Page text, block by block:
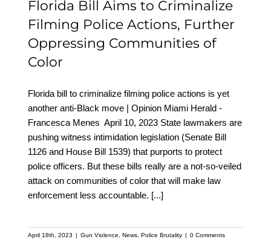
Florida Bill Aims to Criminalize
Filming Police Actions, Further
Oppressing Communities of
Color
Florida bill to criminalize filming police actions is yet
another anti-Black move | Opinion Miami Herald -
Francesca Menes April 10, 2023 State lawmakers are
pushing witness intimidation legislation (Senate Bill
1126 and House Bill 1539) that purports to protect
police officers. But these bills really are a not-so-veiled
attack on communities of color that will make law
enforcement less accountable. [...]
April 18th, 2023 | Gun Violence News, Police Brutality | 0 Comments